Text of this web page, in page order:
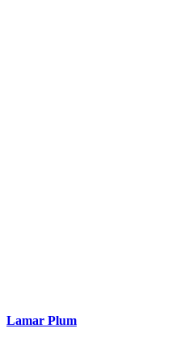
Lamar Plum